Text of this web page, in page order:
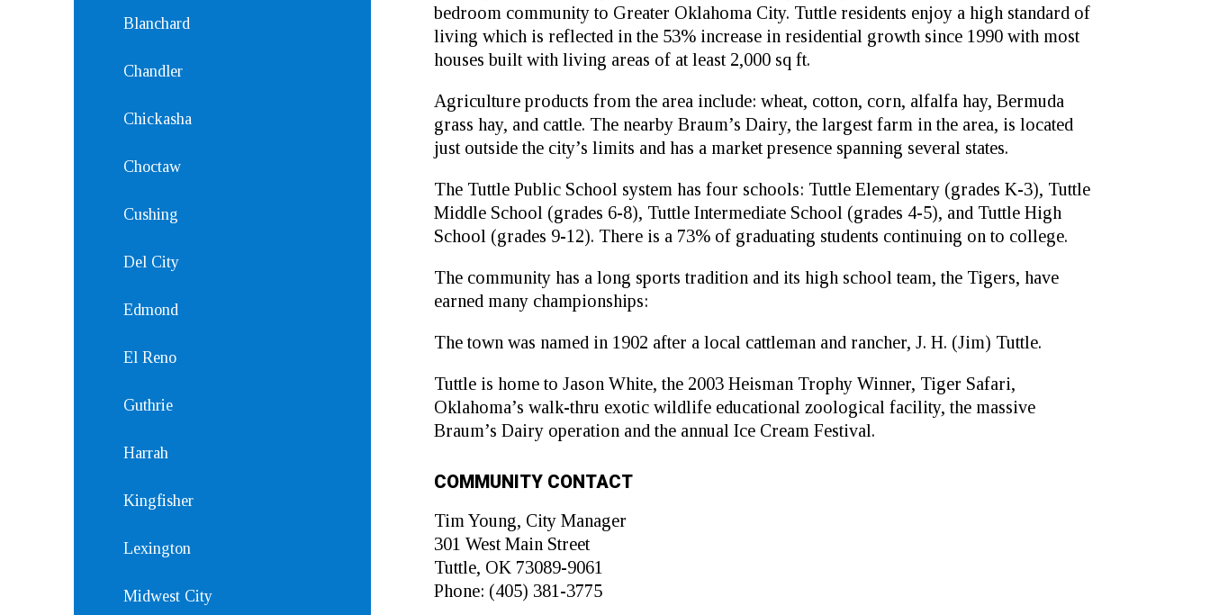
bedroom community to Greater Oklahoma City. Tuttle residents enjoy a high standard of
living which is reflected in the 53% increase in residential growth since 1990 with most
houses built with living areas of at least 2,000 sq ft.
Agriculture products from the area include: wheat, cotton, corn, alfalfa hay, Bermuda
grass hay, and cattle. The nearby Braum’s Dairy, the largest farm in the area, is located
just outside the city’s limits and has a market presence spanning several states.
The Tuttle Public School system has four schools: Tuttle Elementary (grades K-3), Tuttle
Middle School (grades 6-8), Tuttle Intermediate School (grades 4-5), and Tuttle High
School (grades 9-12). There is a 73% of graduating students continuing on to college.
The community has a long sports tradition and its high school team, the Tigers, have
earned many championships:
The town was named in 1902 after a local cattleman and rancher, J. H. (Jim) Tuttle.
Tuttle is home to Jason White, the 2003 Heisman Trophy Winner, Tiger Safari,
Oklahoma’s walk-thru exotic wildlife educational zoological facility, the massive
Braum’s Dairy operation and the annual Ice Cream Festival.
COMMUNITY CONTACT
Tim Young, City Manager
301 West Main Street
Tuttle, OK 73089-9061
Phone: (405) 381-3775
Blanchard
Chandler
Chickasha
Choctaw
Cushing
Del City
Edmond
El Reno
Guthrie
Harrah
Kingfisher
Lexington
Midwest City